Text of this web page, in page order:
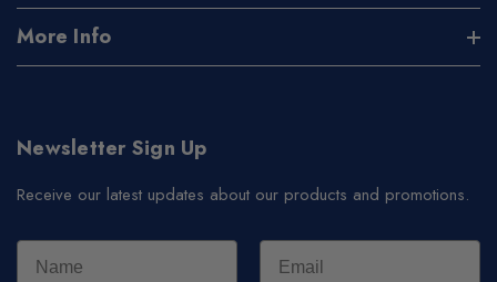
More Info
Newsletter Sign Up
Receive our latest updates about our products and promotions.